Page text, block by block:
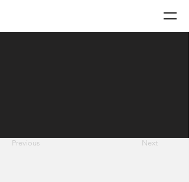
Previous Next